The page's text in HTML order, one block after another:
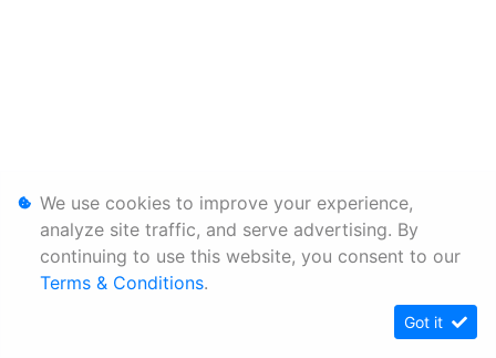
We use cookies to improve your experience,
analyze site traffic, and serve advertising. By
continuing to use this website, you consent to our
Terms & Conditions.
Got it